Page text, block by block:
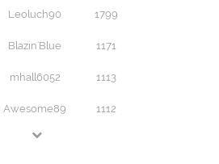
Leoluch90 1799
Blazin'Blue 1171
mhall6052 1113
Awesome89 1112